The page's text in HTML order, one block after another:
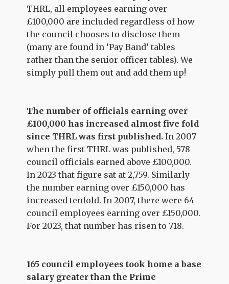
THRL, all employees earning over
£100,000 are included regardless of how
the council chooses to disclose them
(many are found in ‘Pay Band’ tables
rather than the senior officer tables). We
simply pull them out and add them up!
The number of officials earning over
£100,000 has increased almost five fold
since THRL was first published.In 2007
when the first THRL was published, 578
council officials earned above £100,000.
In 2023 that figure sat at 2,759. Similarly
the number earning over £150,000 has
increased tenfold. In 2007, there were 64
council employees earning over £150,000.
For 2023, that number has risen to 718.
165 council employees took home a base
salary greater than the Prime